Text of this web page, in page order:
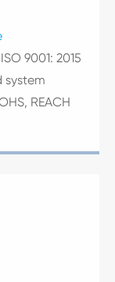
9001: 2015
system
REACH